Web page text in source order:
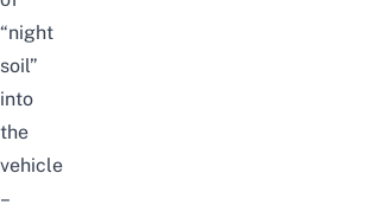
“night
soil”
into
the
vehicle
–